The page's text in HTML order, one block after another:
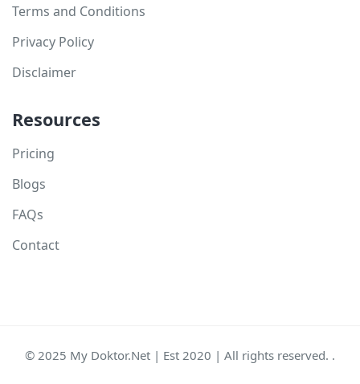
Terms and Conditions
Privacy Policy
Disclaimer
Resources
Pricing
Blogs
FAQs
Contact
© 2025 My Doktor.Net | Est 2020 | All rights reserved. .